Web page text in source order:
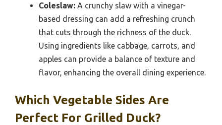
Coleslaw: A crunchy slaw with a vinegar-
based dressing can add a refreshing crunch
that cuts through the richness of the duck.
Using ingredients like cabbage, carrots, and
apples can provide a balance of texture and
flavor, enhancing the overall dining experience.
Which Vegetable Sides Are
Perfect For Grilled Duck?